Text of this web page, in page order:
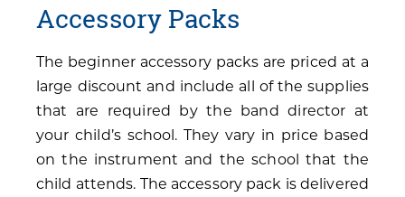
Accessory Packs
The beginner accessory packs are priced at a
large discount and include all of the supplies
that are required by the band director at
your child’s school. They vary in price based
on the instrument and the school that the
child attends. The accessory pack is delivered